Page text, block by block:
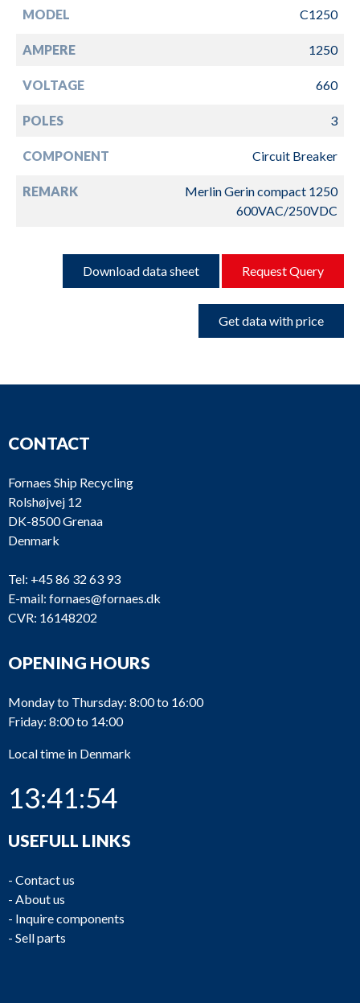
MODEL C1250
AMPERE 1250
VOLTAGE 660
POLES 3
COMPONENT Circuit Breaker
REMARK
Merlin Gerin compact 1250
600VAC/250VDC
Download data sheet Request Query
Get data with price
CONTACT
Fornaes Ship Recycling
Rolshøjvej 12
DK-8500 Grenaa
Denmark
Tel: +45 86 32 63 93
E-mail: fornaes@fornaes.dk
CVR: 16148202
OPENING HOURS
Monday to Thursday: 8:00 to 16:00
Friday: 8:00 to 14:00
Local time in Denmark
13:41:54
USEFULL LINKS
- Contact us
- About us
- Inquire components
- Sell parts